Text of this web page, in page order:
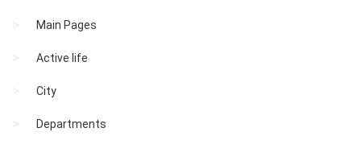
Main Pages
Active life
City
Departments